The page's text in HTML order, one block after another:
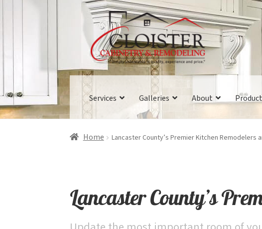
Skip
navigation
Skip
content
Services Galleries About
Home Lancaster County’s Premier Kitchen Remodelers
Lancaster County’s